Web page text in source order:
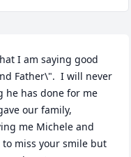
I am saying good
Father\".  I will never
he has done for me
our family,
me Michele and
miss your smile but